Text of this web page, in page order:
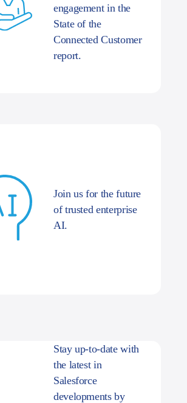
engagement in the
State of the
Connected Customer
report.
Join us for the future
of trusted enterprise
AI.
Stay up-to-date with
the latest in
Salesforce
developments by